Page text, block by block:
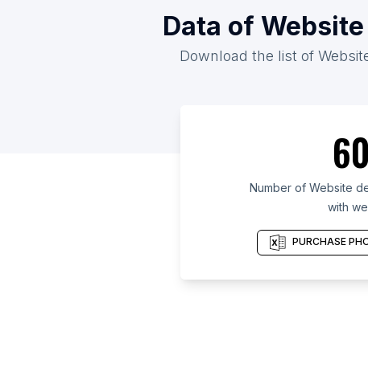
Data of
Download the list of
Number of Website
with
PURCHASE